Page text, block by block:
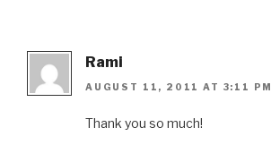
Rami
AUGUST 11, 2011 AT 3:11 PM
Thank you so much!